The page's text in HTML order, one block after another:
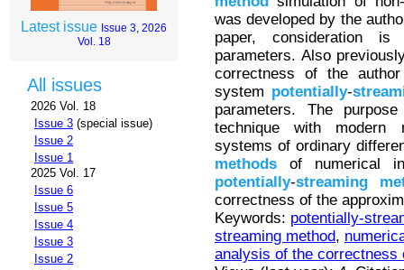
Latest issue Issue 3, 2026
Vol. 18
All issues
2026 Vol. 18
Issue 3 (special issue)
Issue 2
Issue 1
2025 Vol. 17
Issue 6
Issue 5
Issue 4
Issue 3
Issue 2
was developed by the
paper, consideration
parameters. Also
correctness of the
system potentially-
parameters. The
technique with modern
systems of ordinary
methods of numerical
potentially-streaming
correctness of the
Keywords: potentially-
streaming method,
analysis of the correctness